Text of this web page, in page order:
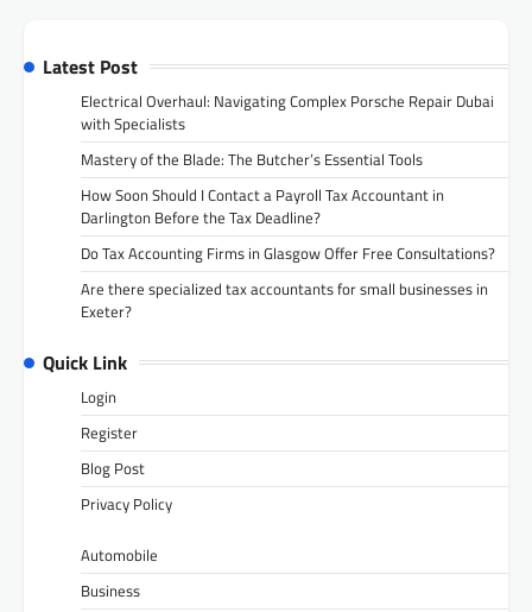
Latest Post
Electrical Overhaul: Navigating Complex Porsche Repair Dubai
with Specialists
Mastery of the Blade: The Butcher’s Essential Tools
How Soon Should I Contact a Payroll Tax Accountant in
Darlington Before the Tax Deadline?
Do Tax Accounting Firms in Glasgow Offer Free Consultations?
Are there specialized tax accountants for small businesses in
Exeter?
Quick Link
Login
Register
Blog Post
Privacy Policy
Automobile
Business